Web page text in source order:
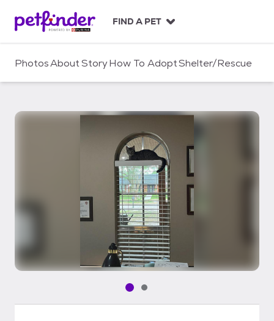
c
FIND A PET
PhotosAboutStoryHow To AdoptShelter/Rescue
Pet media slide 1 of 2
Pet media slide 2 of 2